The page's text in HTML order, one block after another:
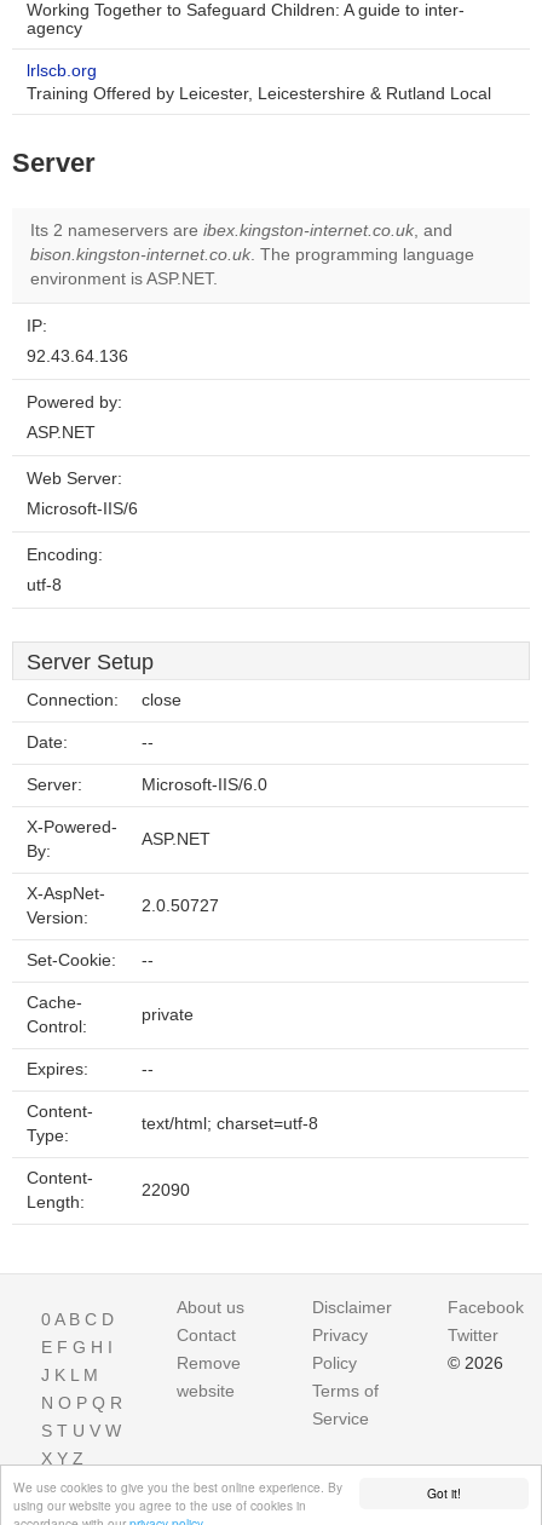
Got it!
We use cookies to give you the best online experience. By
using our website you agree to the use of cookies in
Working Together to Safeguard Children: A guide to inter-
agency
lrlscb.org
Training Offered by Leicester, Leicestershire & Rutland Local
Server
Its 2 nameservers are ibex.kingston-internet.co.uk, and
bison.kingston-internet.co.uk. The programming language
environment is ASP.NET.
IP:
92.43.64.136
Powered by:
ASP.NET
Web Server:
Microsoft-IIS/6
Encoding:
utf-8
Server Setup
Connection: close
Date: --
Server: Microsoft-IIS/6.0
X-Powered-
By:
ASP.NET
X-AspNet-
Version:
2.0.50727
Set-Cookie: --
Cache-
Control:
private
Expires: --
Content-
Type:
text/html; charset=utf-8
Content-
Length:
22090
0A B C D
E F G H I
J K L M
N O P Q R
S T U V W
X Y Z
About us
Contact
Remove
website
Disclaimer
Privacy
Policy
Terms of
Service
Facebook
Twitter
© 2026